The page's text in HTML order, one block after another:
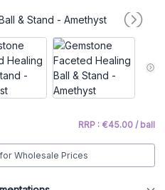
RRP : €45.00 / ball
Wholesale Prices